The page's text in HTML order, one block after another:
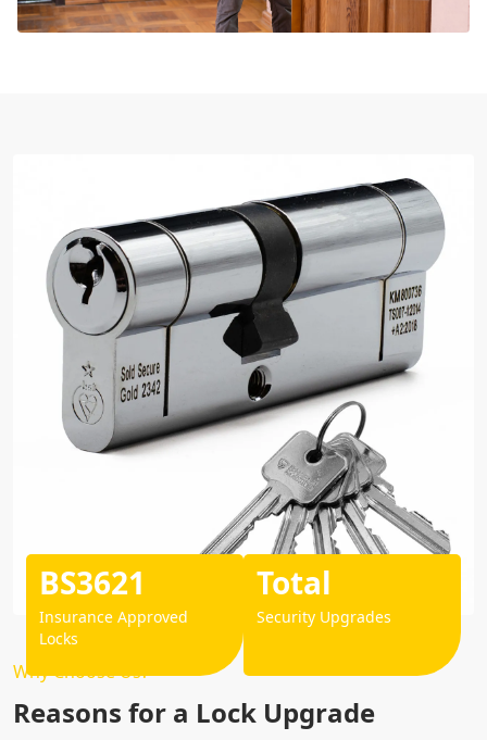
Why Choose Us?
Reasons for a Lock Upgrade
BS3621
Insurance Approved
Locks
Total
Security Upgrades